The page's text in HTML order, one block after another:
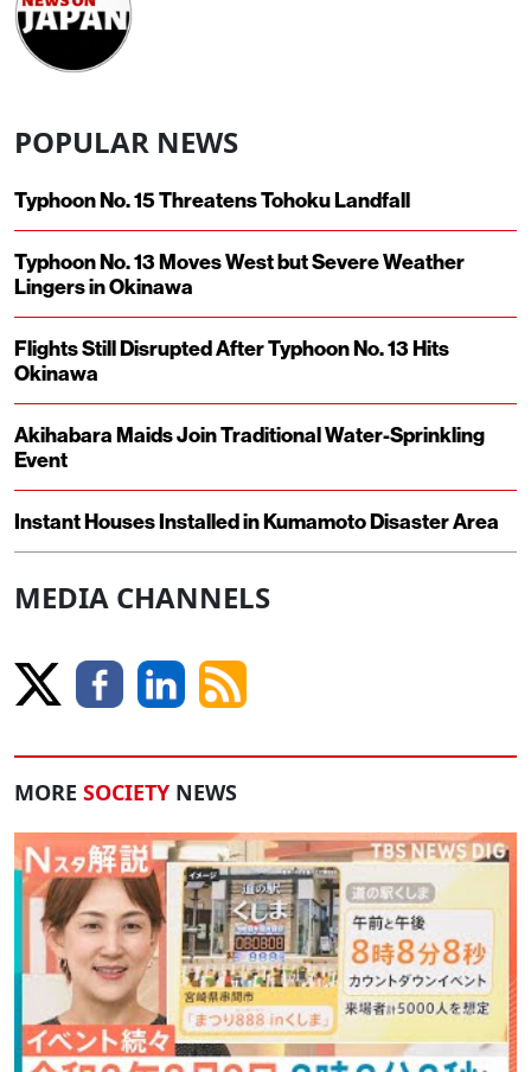
POPULAR NEWS
Typhoon No. 15 Threatens Tohoku Landfall
Typhoon No. 13 Moves West but Severe Weather
Lingers in Okinawa
Flights Still Disrupted After Typhoon No. 13 Hits
Okinawa
Akihabara Maids Join Traditional Water-Sprinkling
Event
Instant Houses Installed in Kumamoto Disaster Area
MEDIA CHANNELS
MORE SOCIETY NEWS